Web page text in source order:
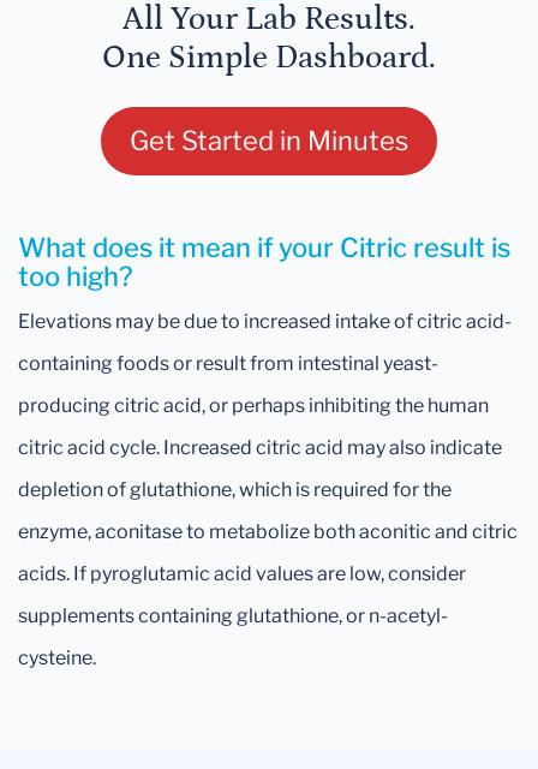
All Your Lab Results.
One Simple Dashboard.
Get Started in Minutes
What does it mean if your Citric result is
too high?
Elevations may be due to increased intake of citric acid-
containing foods or result from intestinal yeast-
producing citric acid, or perhaps inhibiting the human
citric acid cycle. Increased citric acid may also indicate
depletion of glutathione, which is required for the
enzyme, aconitase to metabolize both aconitic and citric
acids. If pyroglutamic acid values are low, consider
supplements containing glutathione, or n-acetyl-
cysteine.